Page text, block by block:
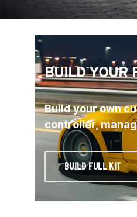
BUILD YOUR
Build your own
controller,
BUILD FULL KIT